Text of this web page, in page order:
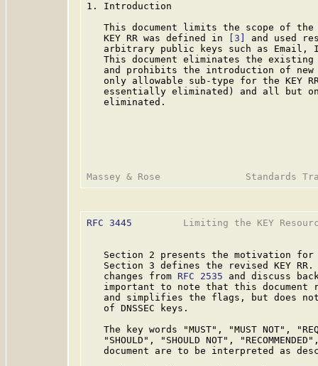
1. Introduction
This document limits the scope of
   KEY RR was defined in
[3]
and used
arbitrary public keys such as Email,
This document eliminates the
and prohibits the introduction of
only allowable sub-type for the KEY
essentially eliminated) and all but
   eliminated.
RFC 3445
Limiting the KEY
Section 2 presents the motivation
Section 3 defines the revised KEY
   changes from
RFC 2535 and discuss
important to note that this document
and simplifies the flags, but does
   of DNSSEC keys.
The key words "MUST", "MUST NOT",
"SHOULD", "SHOULD NOT",
document are to be interpreted as